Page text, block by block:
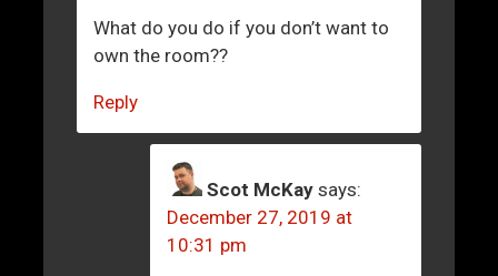
What do you do if you don’t want to
own the room??
Reply
Scot McKay says:
December 27, 2019 at
10:31 pm